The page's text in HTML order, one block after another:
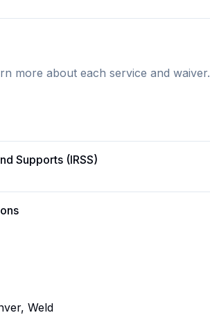
more about each service and waiver.
Supports (IRSS)
Weld